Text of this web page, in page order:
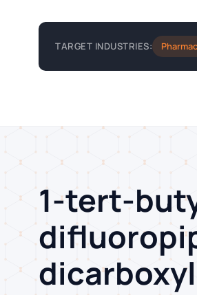
TARGET INDUSTRIES:
1-tert-